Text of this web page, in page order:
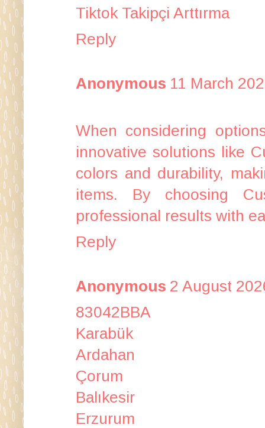
Tiktok Takipçi Arttırma
Reply
Anonymous 11 March
When considering
innovative solutions like
colors and durability,
items. By choosing
professional results with
Reply
Anonymous 2 August
83042BBA
Karabük
Ardahan
Çorum
Balıkesir
Erzurum